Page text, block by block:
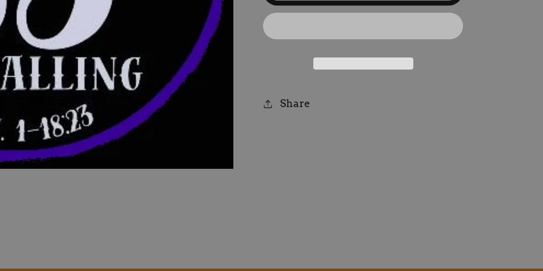
Patch
Patch
Share